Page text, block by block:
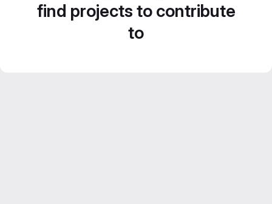
find projects to contribute
to